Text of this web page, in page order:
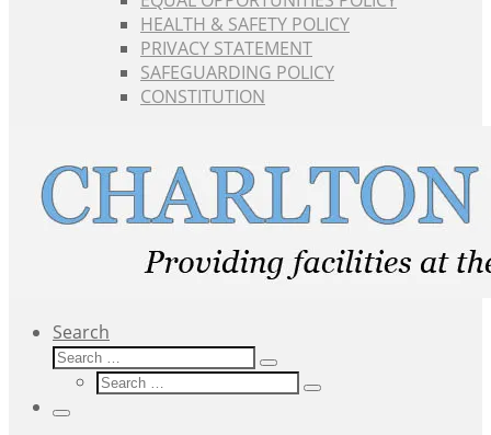
HEALTH & SAFETY POLICY
PRIVACY STATEMENT
SAFEGUARDING POLICY
CONSTITUTION
Search
Search
Search
Search
Search
Menu